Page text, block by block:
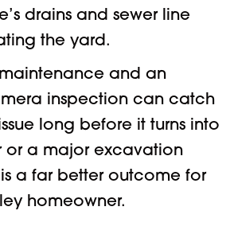
drains and sewer line
the yard.
and an
inspection can catch
long before it turns into
or a major excavation
a far better outcome for
homeowner.